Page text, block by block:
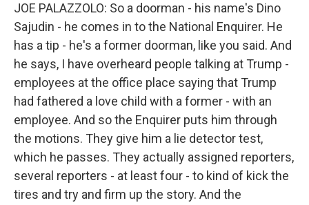
JOE PALAZZOLO: So a doorman - his name's Dino
Sajudin - he comes in to the National Enquirer. He
has a tip - he's a former doorman, like you said. And
he says, I have overheard people talking at Trump -
employees at the office place saying that Trump
had fathered a love child with a former - with an
employee. And so the Enquirer puts him through
the motions. They give him a lie detector test,
which he passes. They actually assigned reporters,
several reporters - at least four - to kind of kick the
tires and try and firm up the story. And the